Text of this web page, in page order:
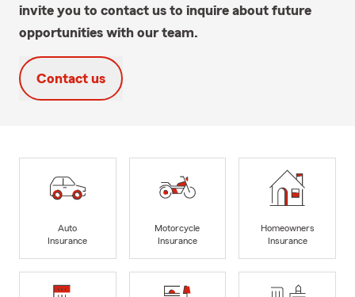
invite you to contact us to inquire about future
opportunities with our team.
Contact us
Auto
Insurance
Motorcycle
Insurance
Homeowners
Insurance